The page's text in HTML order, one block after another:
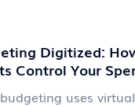
Digitized:
Control Your
uses